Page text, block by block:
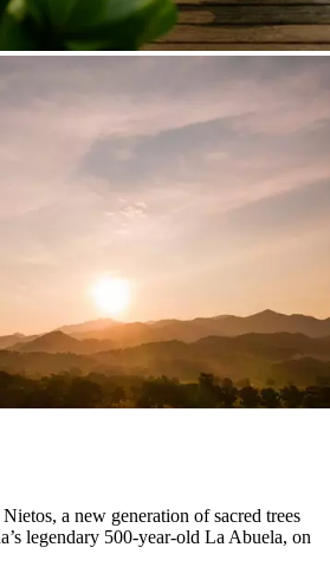
a new generation of sacred trees
legendary 500-year-old La Abuela, on